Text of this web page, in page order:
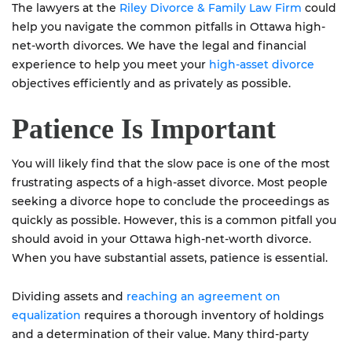
The lawyers at the Riley Divorce & Family Law Firm could
help you navigate the common pitfalls in Ottawa high-
net-worth divorces. We have the legal and financial
experience to help you meet your high-asset divorce
objectives efficiently and as privately as possible.
Patience Is Important
You will likely find that the slow pace is one of the most
frustrating aspects of a high-asset divorce. Most people
seeking a divorce hope to conclude the proceedings as
quickly as possible. However, this is a common pitfall you
should avoid in your Ottawa high-net-worth divorce.
When you have substantial assets, patience is essential.
Dividing assets and reaching an agreement on
equalization requires a thorough inventory of holdings
and a determination of their value. Many third-party